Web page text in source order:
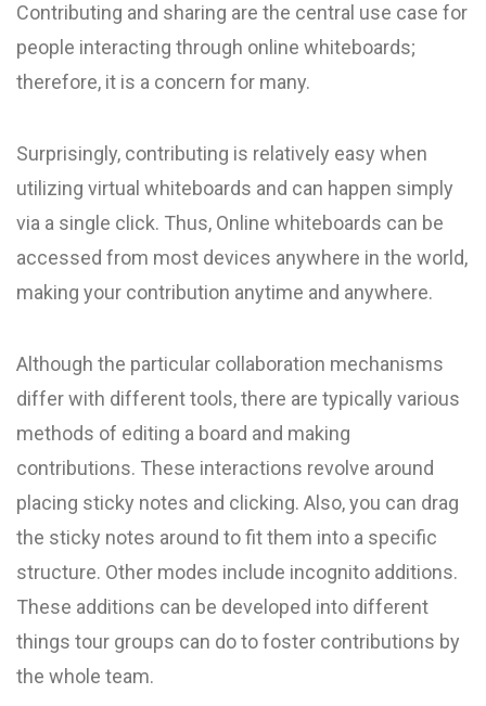
Contributing and sharing are the central use case for
people interacting through online whiteboards;
therefore, it is a concern for many.
Surprisingly, contributing is relatively easy when
utilizing virtual whiteboards and can happen simply
via a single click. Thus, Online whiteboards can be
accessed from most devices anywhere in the world,
making your contribution anytime and anywhere.
Although the particular collaboration mechanisms
differ with different tools, there are typically various
methods of editing a board and making
contributions. These interactions revolve around
placing sticky notes and clicking. Also, you can drag
the sticky notes around to fit them into a specific
structure. Other modes include incognito additions.
These additions can be developed into different
things tour groups can do to foster contributions by
the whole team.